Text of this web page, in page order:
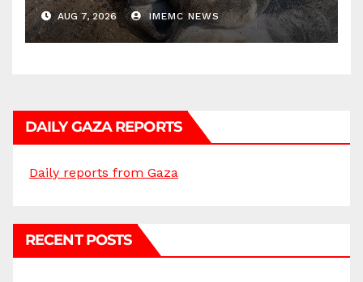
AUG 7, 2026 IMEMC NEWS
DAILY GAZA REPORTS
Daily reports from Gaza
RECENT POSTS